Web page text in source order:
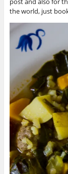
the world, just